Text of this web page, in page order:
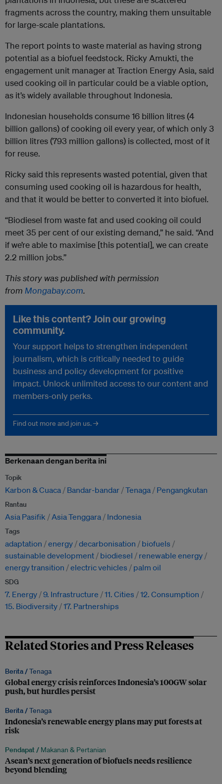
fragments across the country, making them unsuitable
for large-scale plantations.
The report points to waste material as having strong
potential as a biofuel feedstock. Ricky Amukti, the
engagement unit manager at Traction Energy Asia, said
used cooking oil in particular could be a viable option,
as it’s widely available throughout Indonesia.
Indonesian households consume 16 billion litres (4
billion gallons) of cooking oil every year, of which only 3
billion litres (793 million gallons) is collected, most of it
for reuse.
Ricky said this represents wasted potential, given that
consuming used cooking oil is hazardous for health,
and that it would be better to converted it into biofuel.
“Biodiesel from waste fat and used cooking oil could
meet 35 per cent of our existing demand,” he said. “And
if we’re able to maximise [this potential], we can create
2.2 million jobs.”
This story was published with permission
from Mongabay.com.
Like this content? Join our growing
community.
Your support helps to strengthen independent
journalism, which is critically needed to guide
business and policy development for positive
impact. Unlock unlimited access to our content and
members-only perks.
Find out more and join us. →
Berkenaan dengan berita ini
Topik
Karbon & Cuaca Bandar-bandar Tenaga Pengangkutan
Rantau
Asia Pasifik Asia Tenggara Indonesia
Tags
adaptation energy decarbonisation
biofuels
sustainable development
biodiesel
renewable energy
energy transition
electric vehicles palm oil
SDG
7. Energy 9. Infrastructure 11. Cities
12. Consumption
15. Biodiversity 17. Partnerships
Related Stories and Press Releases
Berita /Tenaga
Global energy crisis reinforces Indonesia’s 100GW solar
push, but hurdles persist
Berita /Tenaga
Indonesia’s renewable energy plans may put forests at
risk
Pendapat / Makanan & Pertanian
Asean’s next generation of biofuels needs resilience
beyond blending